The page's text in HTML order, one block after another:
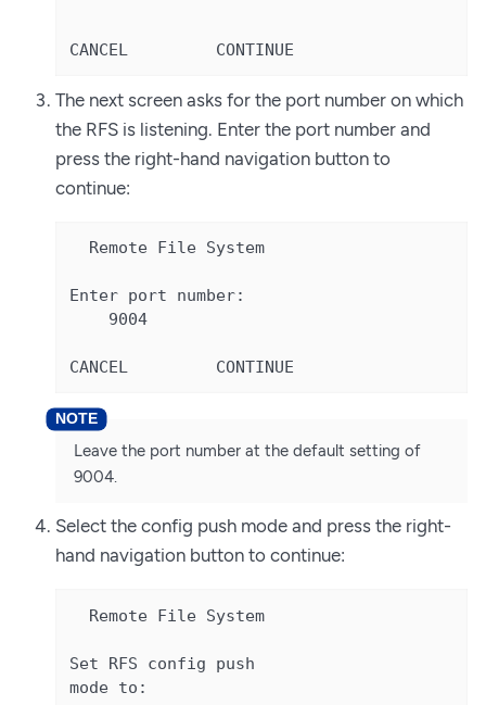
CANCEL         CONTINUE
The next screen asks for the port number on which
the RFS is listening. Enter the port number and
press the right-hand navigation button to
continue:
  Remote File System
Enter port number:
    9004
CANCEL         CONTINUE
Leave the port number at the default setting of
9004.
Select the config push mode and press the right-
hand navigation button to continue:
  Remote File System
Set RFS config push
mode to: